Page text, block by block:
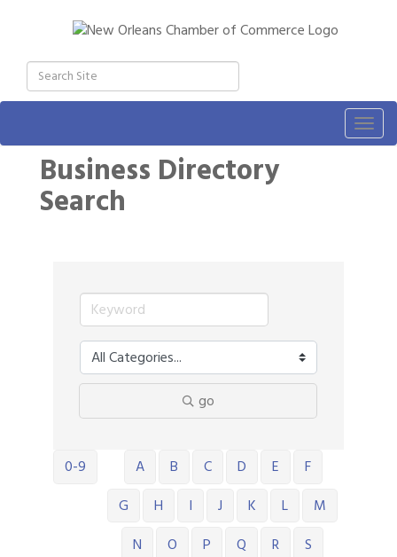
Business Directory
Search
go
0-9 A B C D E
F
G
H I J K L
M
N
O P Q R
S